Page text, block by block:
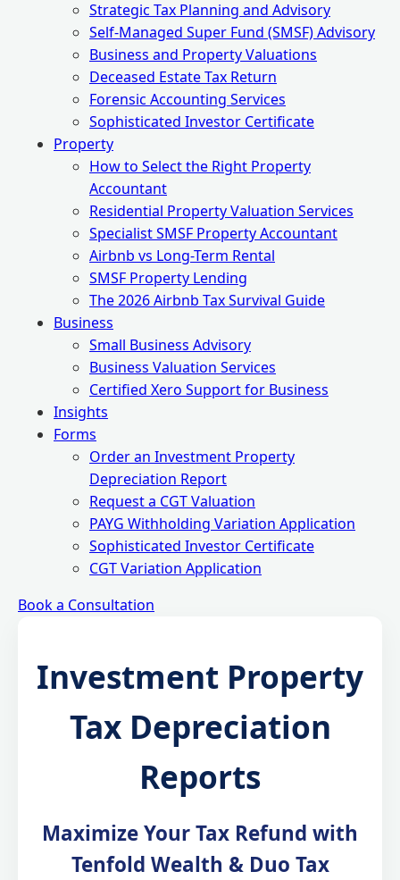
Strategic Tax Planning and Advisory
Self-Managed Super Fund (SMSF) Advisory
Business and Property Valuations
Deceased Estate Tax Return
Forensic Accounting Services
Sophisticated Investor Certificate
Property
How to Select the Right Property
Accountant
Residential Property Valuation Services
Specialist SMSF Property Accountant
Airbnb vs Long-Term Rental
SMSF Property Lending
The 2026 Airbnb Tax Survival Guide
Business
Small Business Advisory
Business Valuation Services
Certified Xero Support for Business
Insights
Forms
Order an Investment Property
Depreciation Report
Request a CGT Valuation
PAYG Withholding Variation Application
Sophisticated Investor Certificate
CGT Variation Application
Book a Consultation
Investment Property
Tax Depreciation
Reports
Maximize Your Tax Refund with
Tenfold Wealth & Duo Tax